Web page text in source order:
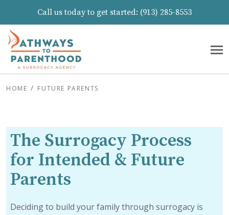
Call us today to get started: (913) 285-8553
HOME FUTURE PARENTS
The Surrogacy Process
for Intended & Future
Parents
Deciding to build your family through surrogacy is